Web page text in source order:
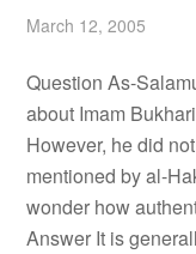
March 12, 2005
Question As-
about Imam
However, he did
mentioned by al-
wonder how
Answer It is